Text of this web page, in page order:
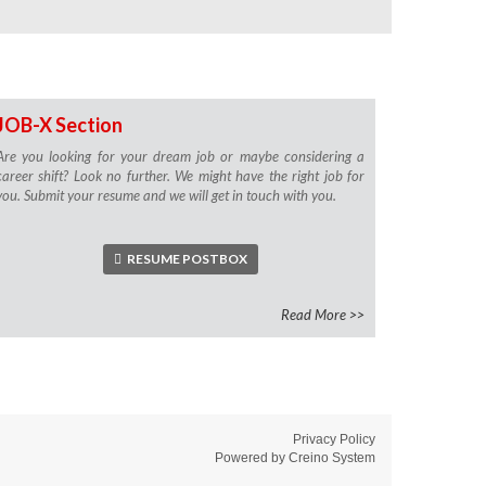
X Section
you looking for your dream job or maybe considering a
shift? Look no further. We might have the right job for
Submit your resume and we will get in touch with you.
RESUME POSTBOX
Read More >>
Privacy Policy
Powered by Creino System